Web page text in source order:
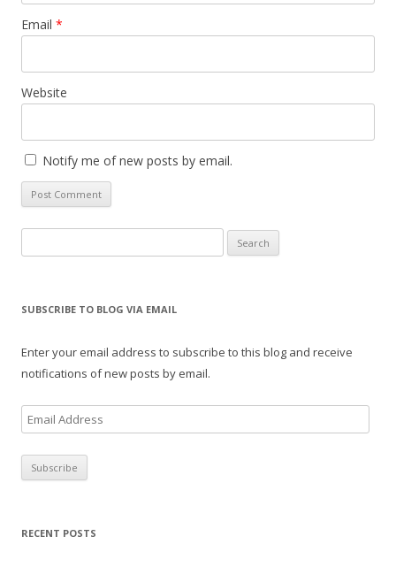
Email *
Website
Notify me of new posts by email.
for:
SUBSCRIBE TO BLOG VIA EMAIL
Enter your email address to subscribe to this blog and receive
notifications of new posts by email.
m
a
i
RECENT POSTS